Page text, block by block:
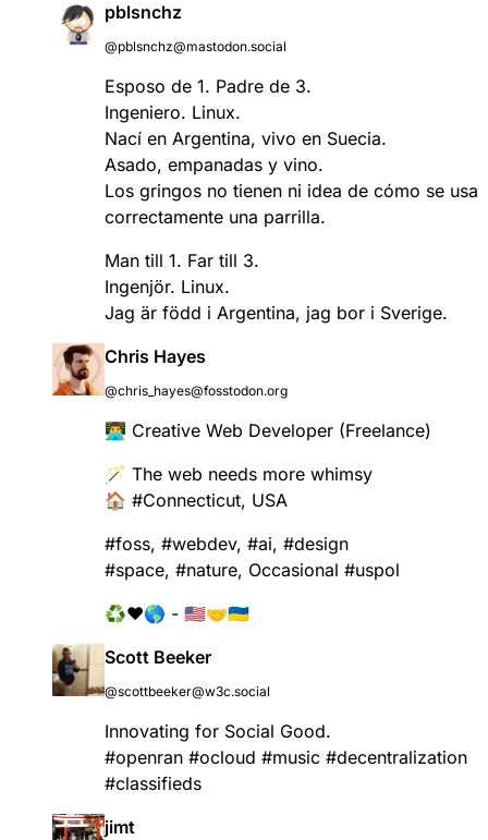
pblsnchz
@pblsnchz@mastodon.social
Esposo de 1. Padre de 3.
Ingeniero. Linux.
Nací en Argentina, vivo en Suecia.
Asado, empanadas y vino.
Los gringos no tienen ni idea de cómo se usa
correctamente una parrilla.
Man till 1. Far till 3.
Ingenjör. Linux.
Jag är född i Argentina, jag bor i Sverige.
Chris​‌​‬ Hayes‌​​​
@chris_hayes@fosstodon.org
👨‍💻 Creative Web Developer (Freelance)
🪄 The web needs more whimsy
🏠 #Connecticut, USA
#foss, #webdev, #ai, #design
#space, #nature, Occasional #uspol
♻️❤️🌎 - 🇺🇸🤝🇺🇦
Scott Beeker
@scottbeeker@w3c.social
Innovating for Social Good.
#openran #ocloud #music #decentralization
#classifieds
jimt